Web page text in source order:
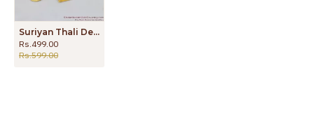
Suriyan Thali Design Pure Gold Thenna Maram One Gram Gold Jewelry THAL52
Rs.499.00
Rs.599.00